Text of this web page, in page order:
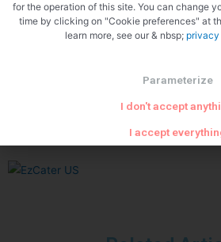
for the operation of this site. You can change
time by clicking on "Cookie preferences" at
learn more, see our & nbsp;
Parameterize
I don't accept
I accept